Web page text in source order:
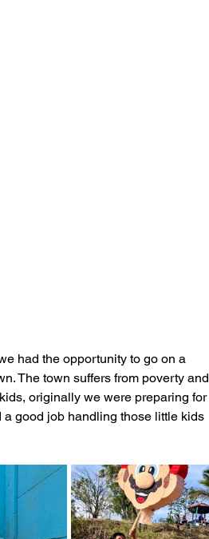
had the opportunity to go on a
The town suffers from poverty and
originally we were preparing for
a good job handling those little kids